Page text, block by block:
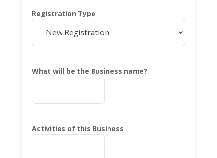
Registration Type
What will be the Business name?
Activities of this Business